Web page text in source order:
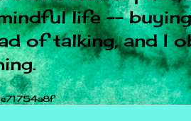
life --
of talking, and I